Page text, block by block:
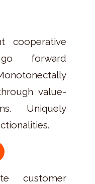
cooperative
forward
value-
Uniquely
customer